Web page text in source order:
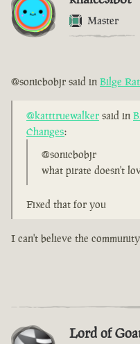
Master
@sonicbobjr said in Bilge
@katttruewalker said in
Changes:
@sonicbobjr
what pirate doesn't
Fixed that for you
I can't believe the
Lord of